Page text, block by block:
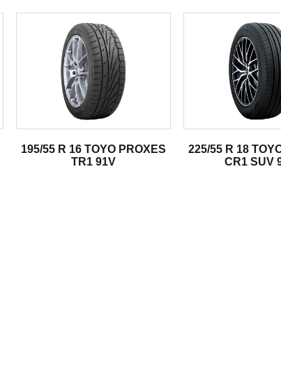
195/55 R 16 TOYO PROXES
TR1 91V
225/55 R 18
CR1 SUV